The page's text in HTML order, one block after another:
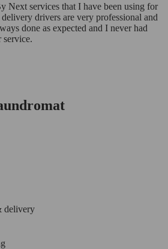
Next services that I have been using for
drivers are very professional and
done as expected and I never had
service.
delivery